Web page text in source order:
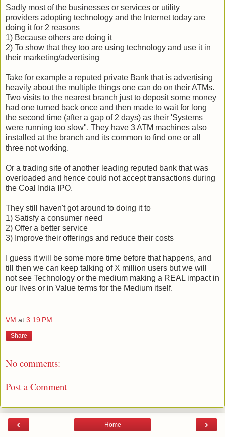
Sadly most of the businesses or services or utility
providers adopting technology and the Internet today are
doing it for 2 reasons
1) Because others are doing it
2) To show that they too are using technology and use it in
their marketing/advertising
Take for example a reputed private Bank that is advertising
heavily about the multiple things one can do on their ATMs.
Two visits to the nearest branch just to deposit some money
had one turned back once and then made to wait for long
the second time (after a gap of 2 days) as their 'Systems
were running too slow". They have 3 ATM machines also
installed at the branch and its common to find one or all
three not working.
Or a trading site of another leading reputed bank that was
overloaded and hence could not accept transactions during
the Coal India IPO.
They still haven't got around to doing it to
1) Satisfy a consumer need
2) Offer a better service
3) Improve their offerings and reduce their costs
I guess it will be some more time before that happens, and
till then we can keep talking of X million users but we will
not see Technology or the medium making a REAL impact in
our lives or in Value terms for the Medium itself.
VM at 3:19 PM
Share
No comments:
Post a Comment
‹ ›
Home